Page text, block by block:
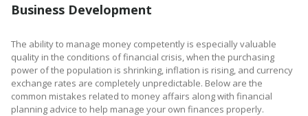
Business Development
The ability to manage money competently is especially valuable
quality in the conditions of financial crisis, when the purchasing
power of the population is shrinking, inflation is rising, and currency
exchange rates are completely unpredictable. Below are the
common mistakes related to money affairs along with financial
planning advice to help manage your own finances properly.